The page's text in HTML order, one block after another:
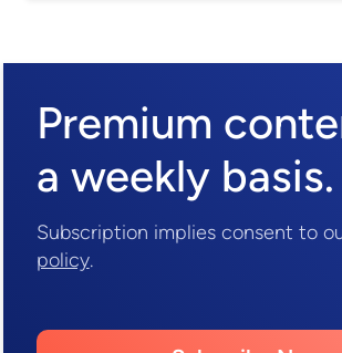
Premium
a weekly basis.
Subscription implies consent to
policy.